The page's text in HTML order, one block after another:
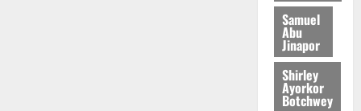
Samuel
Abu
Jinapor
Shirley
Ayorkor
Botchwey